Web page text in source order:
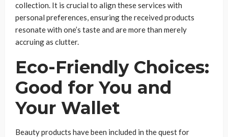
collection. It is crucial to align these services with
personal preferences, ensuring the received products
resonate with one’s taste and are more than merely
accruing as clutter.
Eco-Friendly Choices:
Good for You and
Your Wallet
Beauty products have been included in the quest for